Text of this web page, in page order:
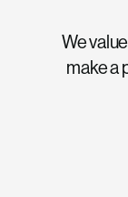
We
make a